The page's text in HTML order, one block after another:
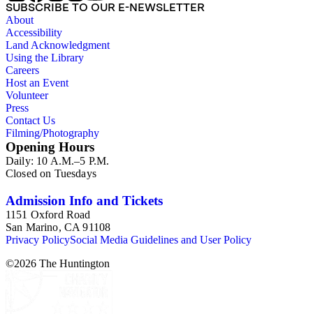
SUBSCRIBE TO OUR E-NEWSLETTER
About
Accessibility
Land Acknowledgment
Using the Library
Careers
Host an Event
Volunteer
Press
Contact Us
Filming/Photography
Opening Hours
Daily: 10 A.M.–5 P.M.
Closed on Tuesdays
Admission Info and Tickets
1151 Oxford Road
San Marino, CA 91108
Privacy PolicySocial Media Guidelines and User Policy
©2026 The Huntington